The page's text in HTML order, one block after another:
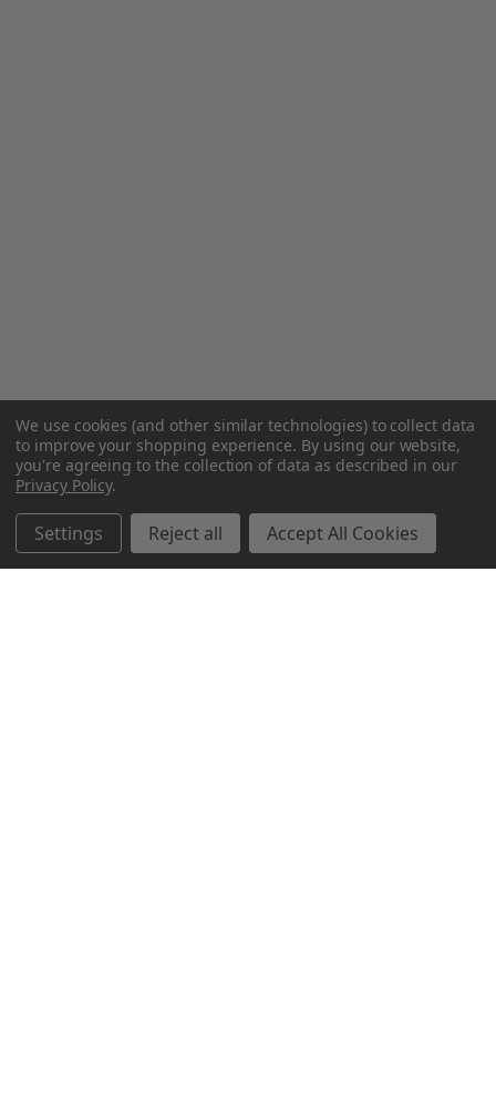
We use cookies (and other similar technologies) to collect data
to improve your shopping experience. By using our website,
you're agreeing to the collection of data as described in our
Privacy Policy.
Settings Reject all Accept All Cookies